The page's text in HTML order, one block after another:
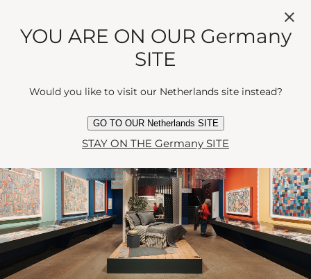
silhouette. Come summer, Paint! Pattern! Print! holds
court - an ode to bold British design and the art of
making a statement without raising one’s voice. There
are workshops, talks, and the occasional stitch of
fashion is never entirely frivolous.
YOU ARE ON OUR Germany
SITE
Would you like to visit our Netherlands site instead?
GO TO OUR Netherlands SITE
STAY ON THE Germany SITE